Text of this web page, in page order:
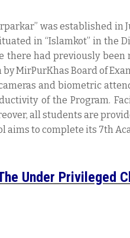
was established
in “Islamkot” in
there had previously
MirPurKhas Board of
and biometric
of the Program.
all students are
aims to complete its 7th
Under Privileged